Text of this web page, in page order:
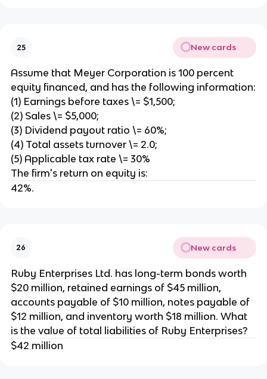
25 New cards
Assume that Meyer Corporation is 100 percent
equity financed, and has the following information:
(1) Earnings before taxes \= $1,500;
(2) Sales \= $5,000;
(3) Dividend payout ratio \= 60%;
(4) Total assets turnover \= 2.0;
(5) Applicable tax rate \= 30%
The firm's return on equity is:
42%.
26 New cards
Ruby Enterprises Ltd. has long-term bonds worth
$20 million, retained earnings of $45 million,
accounts payable of $10 million, notes payable of
$12 million, and inventory worth $18 million. What
is the value of total liabilities of Ruby Enterprises?
$42 million